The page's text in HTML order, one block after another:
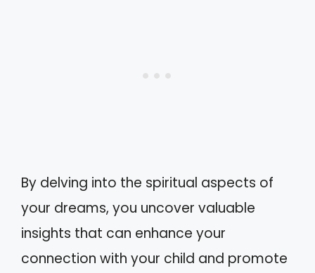
By delving into the spiritual aspects of
your dreams, you uncover valuable
insights that can enhance your
connection with your child and promote